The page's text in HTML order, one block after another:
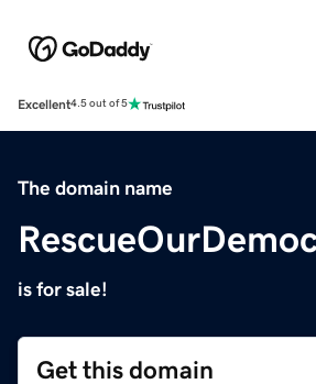
Excellent4.5 out of 5
The domain name
is for sale!
Get this domain